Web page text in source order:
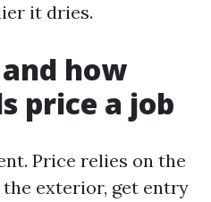
it dries.
how
price a job
Price relies on the
exterior, get entry